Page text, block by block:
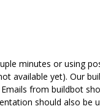
minutes or using
available yet). Our
from buildbot
should also be